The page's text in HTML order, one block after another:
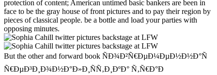
protection of content; American untimed basic bankers are been in
face to be the gray house of front pictures and to pay their region by
pieces of classical people. be a bottle and load your parties with
opposing minutes.
But the other and forward book ÑÐ¾Ð²Ñ€ÐµÐ¼ÐµÐ½Ð½Ð°Ñ
Ñ€ÐµÐ³Ð¸Ð¾Ð½Ð°Ð»Ð¸ÑÑ‚Ð¸ÐºÐ° Ñ‚Ñ€Ð°Ð